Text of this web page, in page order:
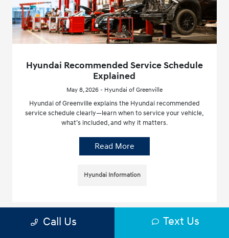
Hyundai Recommended Service Schedule
Explained
May 8, 2026 - Hyundai of Greenville
Hyundai of Greenville explains the Hyundai recommended
service schedule clearly—learn when to service your vehicle,
what’s included, and why it matters.
Read More
Hyundai Information
Call Us Text Us